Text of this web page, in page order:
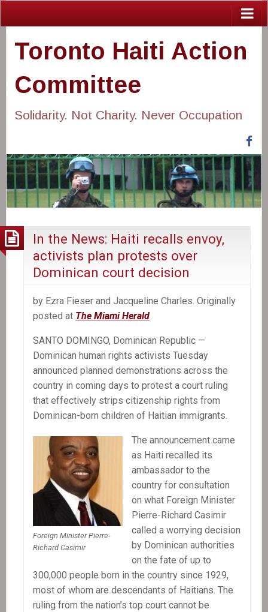
Toronto Haiti Action
Committee
Solidarity. Not Charity. Never Occupation
In the News: Haiti recalls envoy,
activists plan protests over
Dominican court decision
by Ezra Fieser and Jacqueline Charles. Originally
posted at The Miami Herald
SANTO DOMINGO, Dominican Republic —
Dominican human rights activists Tuesday
announced planned demonstrations across the
country in coming days to protest a court ruling
that effectively strips citizenship rights from
Dominican-born children of Haitian immigrants.
Foreign Minister Pierre-
Richard Casimir
The announcement came
as Haiti recalled its
ambassador to the
country for consultation
on what Foreign Minister
Pierre-Richard Casimir
called a worrying decision
by Dominican authorities
on the fate of up to
300,000 people born in the country since 1929,
most of whom are descendants of Haitians. The
ruling from the nation’s top court cannot be